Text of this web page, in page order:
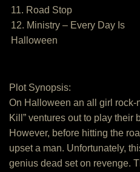
11. Road Stop
12. Ministry – Every Day Is
Halloween
Plot Synopsis:
On Halloween an all girl
Kill” ventures out to play their
However, before hitting the
upset a man. Unfortunately,
genius dead set on revenge.